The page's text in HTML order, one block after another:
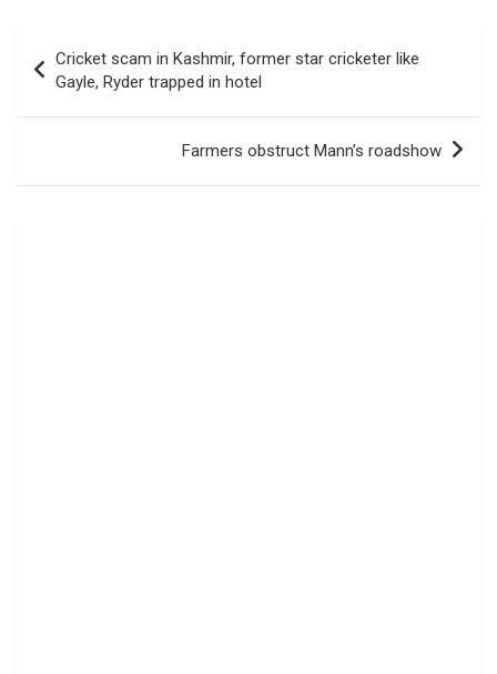
navigation
Cricket scam in Kashmir, former star cricketer like
Gayle, Ryder trapped in hotel
Farmers obstruct Mann’s roadshow